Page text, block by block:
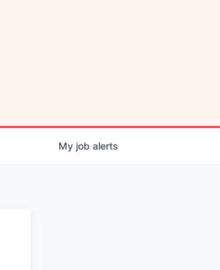
My job alerts